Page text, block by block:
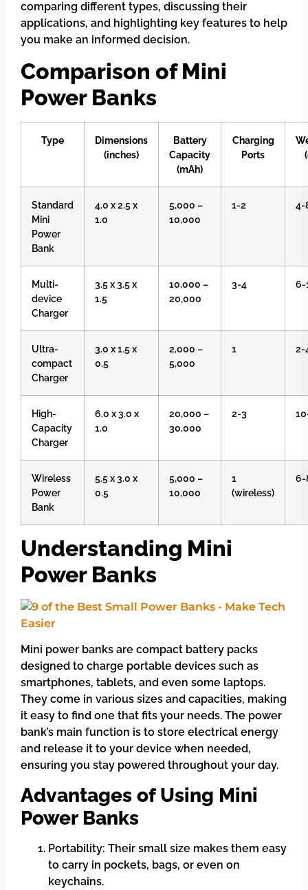
comparing different types, discussing their
applications, and highlighting key features to help
you make an informed decision.
Comparison of Mini
Power Banks
Type
Dimensions
(inches)
Battery
Capacity
(mAh)
Charging
Ports
Standard
Mini
Power
Bank
4.0 x 2.5 x
1.0
5,000 –
10,000
1-2 4-
Multi-
device
Charger
3.5 x 3.5 x
1.5
10,000 –
20,000
3-4 6-
Ultra-
compact
Charger
3.0 x 1.5 x
0.5
2,000 –
5,000
1 2-
High-
Capacity
Charger
6.0 x 3.0 x
1.0
20,000 –
30,000
2-3
Wireless
Power
Bank
5.5 x 3.0 x
0.5
5,000 –
10,000
1
(wireless)
6-
Understanding Mini
Power Banks
Mini power banks are compact battery packs
designed to charge portable devices such as
smartphones, tablets, and even some laptops.
They come in various sizes and capacities, making
it easy to find one that fits your needs. The power
bank’s main function is to store electrical energy
and release it to your device when needed,
ensuring you stay powered throughout your day.
Advantages of Using Mini
Power Banks
Portability: Their small size makes them easy
to carry in pockets, bags, or even on
keychains.